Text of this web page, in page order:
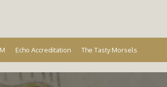
Echo Accreditation The Tasty Morsels